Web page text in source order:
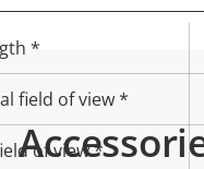
value
*
field of view *
of view *